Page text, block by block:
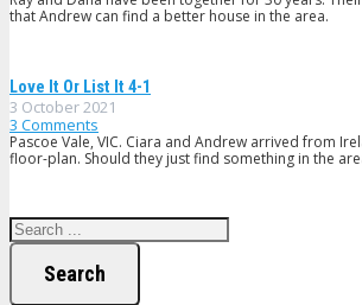
that Andrew can find a better house in the area.
Love It Or List It 4-1
3 October 2021
3 Comments
Pascoe Vale, VIC. Ciara and Andrew arrived from
floor-plan. Should they just find something in the
Search